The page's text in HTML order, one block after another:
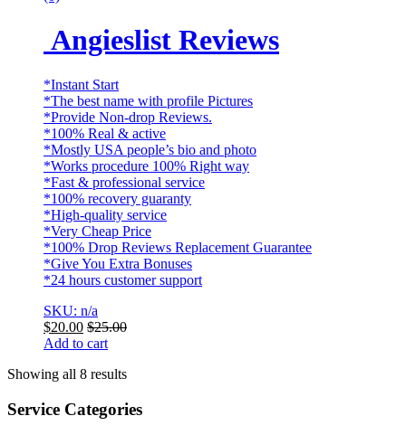
Angieslist Reviews
*Instant Start
*The best name with profile Pictures
*Provide Non-drop Reviews.
*100% Real & active
*Mostly USA people’s bio and photo
*Works procedure 100% Right way
*Fast & professional service
*100% recovery guaranty
*High-quality service
*Very Cheap Price
*100% Drop Reviews Replacement Guarantee
*Give You Extra Bonuses
*24 hours customer support
SKU: n/a
$20.00 $25.00
Add to cart
Showing all 8 results
Service Categories